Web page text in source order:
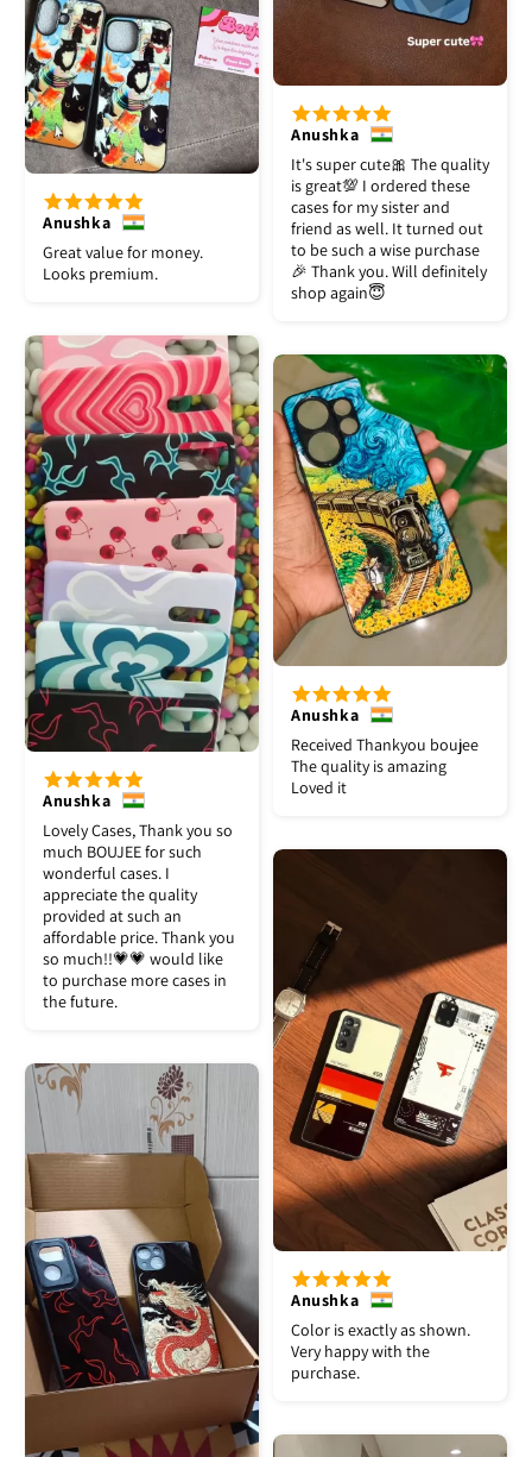
Anushka
It's super cute🎀 The quality
is great💯 I ordered these
cases for my sister and
friend as well. It turned out
to be such a wise purchase
🎉 Thank you. Will definitely
shop again😇
Anushka
Great value for money.
Looks premium.
Anushka
Lovely Cases, Thank you so
much BOUJEE for such
wonderful cases. I
appreciate the quality
provided at such an
affordable price. Thank you
so much!!💗💗 would like
to purchase more cases in
the future.
Anushka
Received Thankyou boujee
The quality is amazing
Loved it
Anushka
Color is exactly as shown.
Very happy with the
purchase.